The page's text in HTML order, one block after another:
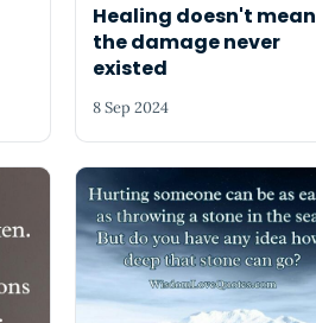
Healing doesn't mean
the damage never
existed
8 Sep 2024